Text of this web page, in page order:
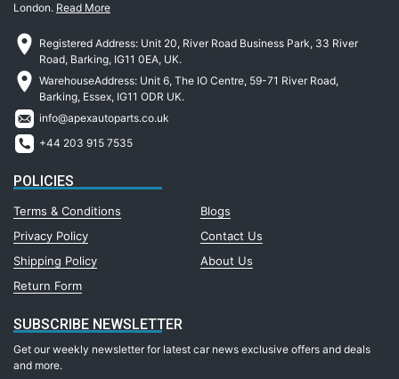
London. Read More
Registered Address: Unit 20, River Road Business Park, 33 River
Road, Barking, IG11 0EA, UK.
WarehouseAddress: Unit 6, The IO Centre, 59-71 River Road,
Barking, Essex, IG11 ODR UK.
info@apexautoparts.co.uk
+44 203 915 7535
POLICIES
Terms & Conditions
Blogs
Privacy Policy
Contact Us
Shipping Policy
About Us
Return Form
SUBSCRIBE NEWSLETTER
Get our weekly newsletter for latest car news exclusive offers and deals
and more.